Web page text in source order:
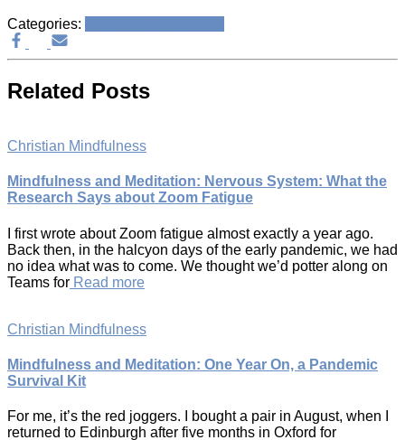
Categories:
Related Posts
Christian Mindfulness
Mindfulness and Meditation: Nervous System: What the
Research Says about Zoom Fatigue
I first wrote about Zoom fatigue almost exactly a year ago.
Back then, in the halcyon days of the early pandemic, we had
no idea what was to come. We thought we’d potter along on
Teams for Read more
Christian Mindfulness
Mindfulness and Meditation: One Year On, a Pandemic
Survival Kit
For me, it’s the red joggers. I bought a pair in August, when I
returned to Edinburgh after five months in Oxford for